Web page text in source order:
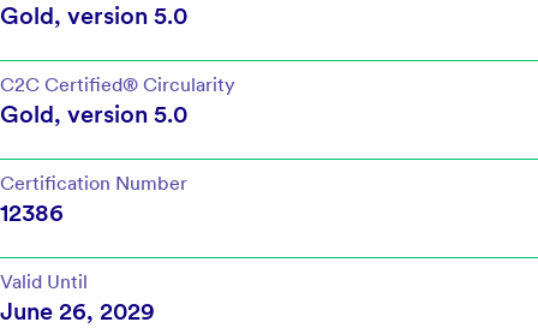
Gold, version 5.0
C2C Certified® Circularity
Gold, version 5.0
Certification Number
12386
Valid Until
June 26, 2029